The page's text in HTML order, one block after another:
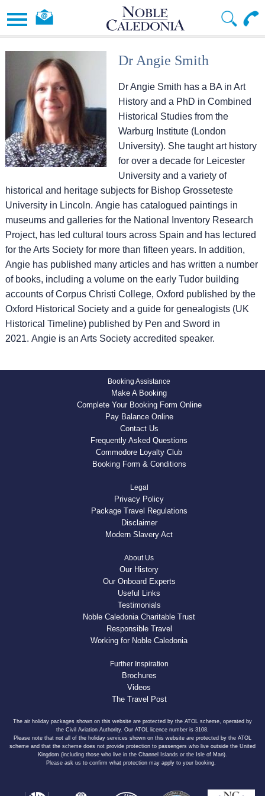
Dr Angie Smith
Dr Angie Smith has a BA in Art
History and a PhD in Combined
Historical Studies from the
Warburg Institute (London
University). She taught art history
for over a decade for Leicester
University and a variety of
historical and heritage subjects for Bishop Grosseteste
University in Lincoln. Angie has catalogued paintings in
museums and galleries for the National Inventory Research
Project, has led cultural tours across Spain and has lectured
for the Arts Society for more than fifteen years. In addition,
Angie has published many articles and has written a number
of books, including a volume on the early Tudor building
accounts of Corpus Christi College, Oxford published by the
Oxford Historical Society and a guide for genealogists (UK
Historical Timeline) published by Pen and Sword in
2021. Angie is an Arts Society accredited speaker.
Booking Assistance
Make A Booking
Complete Your Booking Form Online
Pay Balance Online
Contact Us
Frequently Asked Questions
Commodore Loyalty Club
Booking Form & Conditions
Legal
Privacy Policy
Package Travel Regulations
Disclaimer
Modern Slavery Act
About Us
Our History
Our Onboard Experts
Useful Links
Testimonials
Noble Caledonia Charitable Trust
Responsible Travel
Working for Noble Caledonia
Further Inspiration
Brochures
Videos
The Travel Post
The air holiday packages shown on this website are protected by the ATOL scheme, operated by
the Civil Aviation Authority. Our ATOL licence number is 3108.
Please note that not all of the holiday services shown on this website are protected by the ATOL
scheme and that the scheme does not provide protection to passengers who live outside the United
Kingdom (including those who live in the Channel Islands or the Isle of Man).
Please ask us to confirm what protection may apply to your booking.